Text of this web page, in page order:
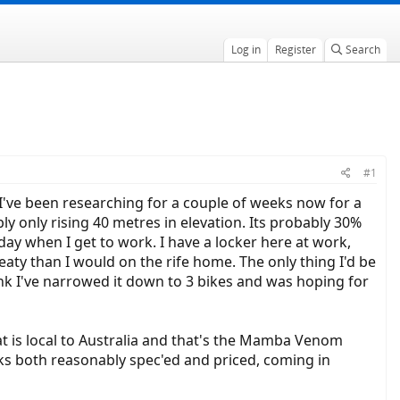
Log in Register Search
#1
been researching for a couple of weeks now for a
only rising 40 metres in elevation. Its probably 30%
when I get to work. I have a locker here at work,
than I would on the rife home. The only thing I'd be
I've narrowed it down to 3 bikes and was hoping for
is local to Australia and that's the Mamba Venom
both reasonably spec'ed and priced, coming in